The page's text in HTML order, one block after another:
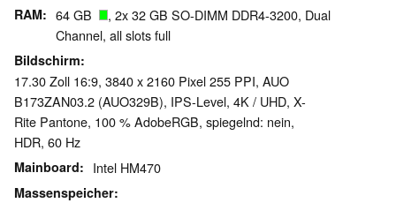
RAM 64 GB
, 2x 32 GB SO-DIMM DDR4-3200, Dual
Channel, all slots full
Bildschirm
17.30 Zoll 16:9, 3840 x 2160 Pixel 255 PPI, AUO
B173ZAN03.2 (AUO329B), IPS-Level, 4K / UHD, X-
Rite Pantone, 100 % AdobeRGB, spiegelnd: nein,
HDR, 60 Hz
Mainboard Intel HM470
Massenspeicher